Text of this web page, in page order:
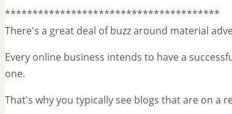
***************************************
There's a great deal of buzz around material
Every online business intends to have a
one.
That's why you typically see blogs that are on a